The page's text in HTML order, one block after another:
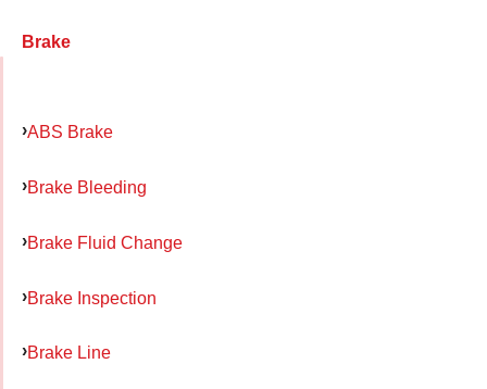
Brake
ABS Brake
Brake Bleeding
Brake Fluid Change
Brake Inspection
Brake Line